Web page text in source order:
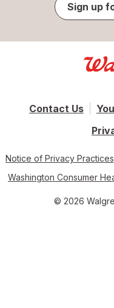
Sign up
Contact Us
Notice of Privacy Practices
Washington Consumer
© 2026